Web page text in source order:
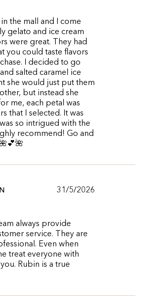
the mall and I come
gelato and ice cream
were great. They had
you could taste flavors
I decided to go
salted caramel ice
she would just put them
but instead she
me, each petal was
that I selected. It was
so intrigued with the
recommend! Go and
31/5/2026
always provide
service. They are
Even when
treat everyone with
Rubin is a true